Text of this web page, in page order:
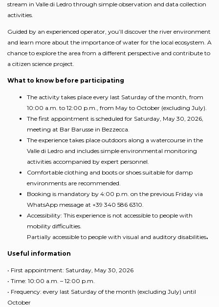
stream in Valle di Ledro through simple observation and data collection
activities.
Guided by an experienced operator, you’ll discover the river environment
and learn more about the importance of water for the local ecosystem. A
chance to explore the area from a different perspective and contribute to
a citizen science project.
What to know before participating
The activity takes place every last Saturday of the month, from
10:00 a.m. to 12:00 p.m., from May to October (excluding July).
The first appointment is scheduled for Saturday, May 30, 2026,
meeting at Bar Barusse in Bezzecca.
The experience takes place outdoors along a watercourse in the
Valle di Ledro and includes simple environmental monitoring
activities accompanied by expert personnel.
Comfortable clothing and boots or shoes suitable for damp
environments are recommended.
Booking is mandatory by 4:00 p.m. on the previous Friday via
WhatsApp message at +39 340 586 6310.
Accessibility: This experience is not accessible to people with
mobility difficulties.
Partially accessible to people with visual and auditory disabilities.
Useful information
• First appointment: Saturday, May 30, 2026
• Time: 10:00 a.m. – 12:00 p.m.
• Frequency: every last Saturday of the month (excluding July) until
October